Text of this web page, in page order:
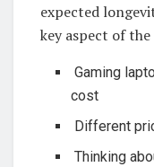
expected
key aspect of
Gaming
cost
Different
Thinking